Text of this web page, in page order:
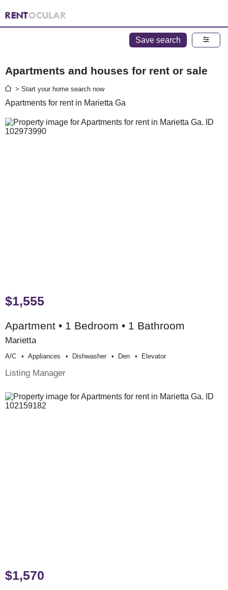
Save search
Apartments and houses for rent or sale
> Start your home search now
Apartments for rent in Marietta Ga
$1,555
Apartment • 1 Bedroom • 1 Bathroom
Marietta
A/c Appliances Dishwasher Den Elevator
Listing Manager
$1,570